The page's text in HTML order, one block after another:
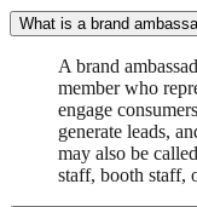
What is a brand
A brand
member who
engage
generate leads,
may also be
staff, booth staff,